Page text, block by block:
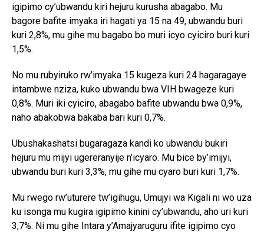
igipimo cy’ubwandu kiri hejuru kurusha abagabo. Mu
bagore bafite imyaka iri hagati ya 15 na 49, ubwandu buri
kuri 2,8%, mu gihe mu bagabo bo muri icyo cyiciro buri kuri
1,5%.
No mu rubyiruko rw’imyaka 15 kugeza kuri 24 hagaragaye
intambwe nziza, kuko ubwandu bwa VIH bwageze kuri
0,8%. Muri iki cyiciro, abagabo bafite ubwandu bwa 0,9%,
naho abakobwa bakaba bari kuri 0,7%.
Ubushakashatsi bugaragaza kandi ko ubwandu bukiri
hejuru mu mijyi ugereranyije n’icyaro. Mu bice by’imijyi,
ubwandu buri kuri 3,3%, mu gihe mu cyaro buri kuri 1,7%.
Mu rwego rw’uturere tw’igihugu, Umujyi wa Kigali ni wo uza
ku isonga mu kugira igipimo kinini cy’ubwandu, aho uri kuri
3,7%. Ni mu gihe Intara y’Amajyaruguru ifite igipimo cyo